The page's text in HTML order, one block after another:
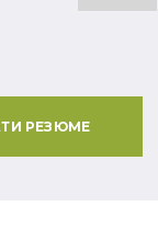
РЕЗЮМЕ